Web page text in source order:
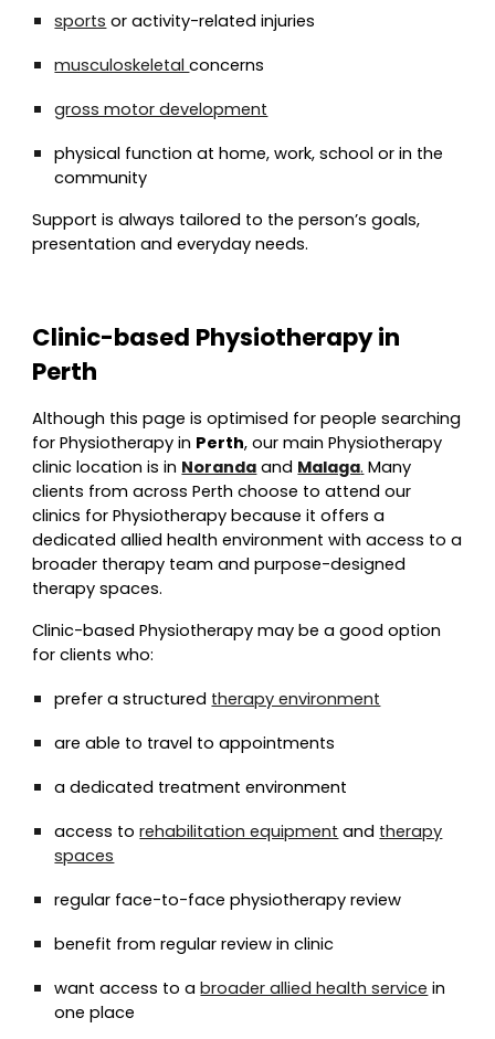
sports or activity-related injuries
musculoskeletalconcerns
gross motor development
physical function at home, work, school or in the
community
Support is always tailored to the person’s goals,
presentation and everyday needs.
Clinic-based Physiotherapy in
Perth
Although this page is optimised for people searching
for Physiotherapy in Perth, our main Physiotherapy
clinic location is in Noranda and Malaga. Many
clients from across Perth choose to attend our
clinics for Physiotherapy because it offers a
dedicated allied health environment with access to a
broader therapy team and purpose-designed
therapy spaces.
Clinic-based Physiotherapy may be a good option
for clients who:
prefer a structured therapy environment
are able to travel to appointments
a dedicated treatment environment
access torehabilitation equipment and therapy
spaces
regular face-to-face physiotherapy review
benefit from regular review in clinic
want access to abroader allied health service in
one place